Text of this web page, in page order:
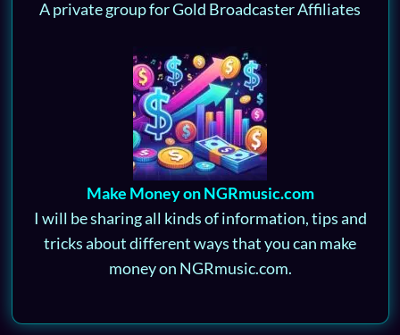
A private group for Gold Broadcaster Affiliates
Make Money on NGRmusic.com
I will be sharing all kinds of information, tips and
tricks about different ways that you can make
money on NGRmusic.com.